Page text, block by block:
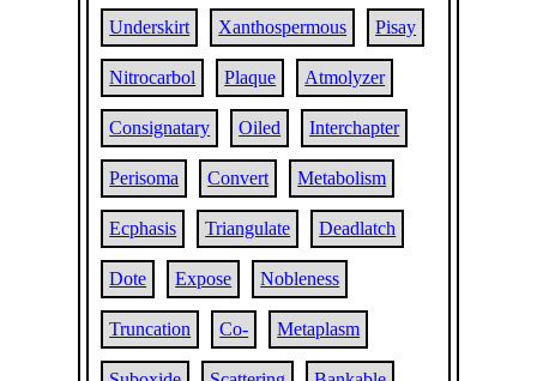
Underskirt Xanthospermous Pisay
Nitrocarbol Plaque Atmolyzer
Consignatary Oiled Interchapter
Perisoma Convert Metabolism
Ecphasis Triangulate Deadlatch
Dote Expose Nobleness
Truncation Co- Metaplasm